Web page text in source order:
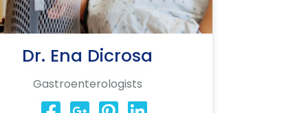
Dr. Ena Dicrosa
Gastroenterologists